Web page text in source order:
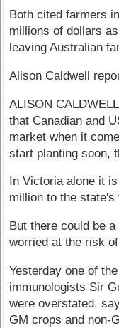
Both cited farmers
millions of dollars
leaving Australian
Alison Caldwell
ALISON
that Canadian and
market when it
start planting soon,
In Victoria alone it
million to the
But there could be
worried at the risk
Yesterday one of
immunologists Sir
were overstated,
GM crops and non-